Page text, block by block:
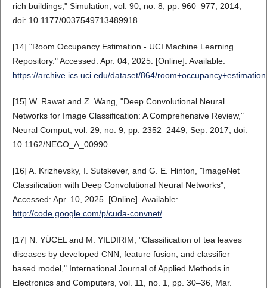
rich buildings," Simulation, vol. 90, no. 8, pp. 960–977, 2014,
doi: 10.1177/0037549713489918.
[14] "Room Occupancy Estimation - UCI Machine Learning
Repository." Accessed: Apr. 04, 2025. [Online]. Available:
https://archive.ics.uci.edu/dataset/864/room+occupancy+estimation
[15] W. Rawat and Z. Wang, "Deep Convolutional Neural
Networks for Image Classification: A Comprehensive Review,"
Neural Comput, vol. 29, no. 9, pp. 2352–2449, Sep. 2017, doi:
10.1162/NECO_A_00990.
[16] A. Krizhevsky, I. Sutskever, and G. E. Hinton, "ImageNet
Classification with Deep Convolutional Neural Networks",
Accessed: Apr. 10, 2025. [Online]. Available:
http://code.google.com/p/cuda-convnet/
[17] N. YÜCEL and M. YILDIRIM, "Classification of tea leaves
diseases by developed CNN, feature fusion, and classifier
based model," International Journal of Applied Methods in
Electronics and Computers, vol. 11, no. 1, pp. 30–36, Mar.